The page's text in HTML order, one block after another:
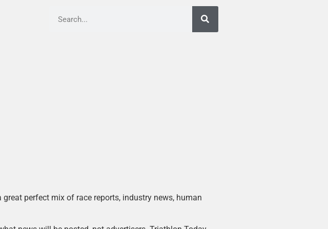
perfect mix of race reports, industry news, human